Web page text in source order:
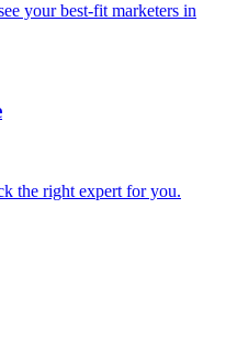
your best-fit marketers in
the right expert for you.